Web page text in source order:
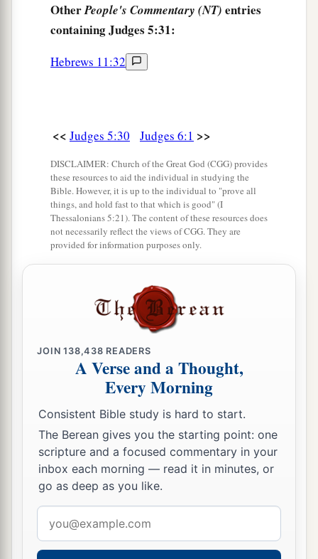
OtherPeople's Commentary (NT) entries
containing Judges 5:31:
Hebrews 11:32
<< Judges 5:30 Judges 6:1 >>
DISCLAIMER: Church of the Great God (CGG) provides
these resources to aid the individual in studying the
Bible. However, it is up to the individual to "prove all
things, and hold fast to that which is good" (I
Thessalonians 5:21). The content of these resources does
not necessarily reflect the views of CGG. They are
provided for information purposes only.
JOIN138,438 READERS
A Verse and a Thought,
Every Morning
Consistent Bible study is hard to start.
The Berean gives you the starting point: one
scripture and a focused commentary in your
inbox each morning — read it in minutes, or
go as deep as you like.
address